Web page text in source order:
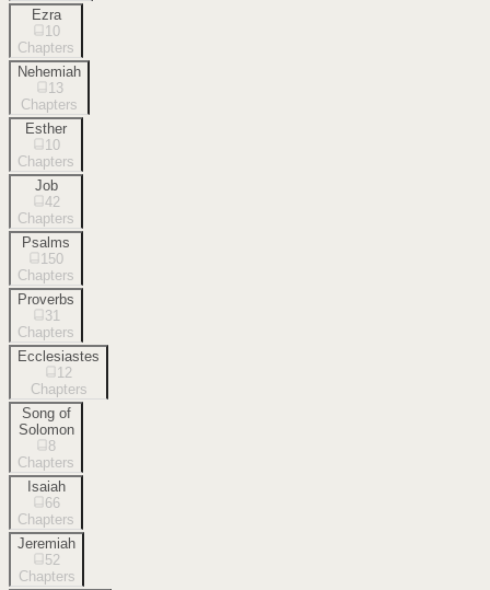
Ezra
10
Chapters
Nehemiah
13
Chapters
Esther
10
Chapters
Job
42
Chapters
Psalms
150
Chapters
Proverbs
31
Chapters
Ecclesiastes
12
Chapters
Song of
Solomon
8
Chapters
Isaiah
66
Chapters
Jeremiah
52
Chapters